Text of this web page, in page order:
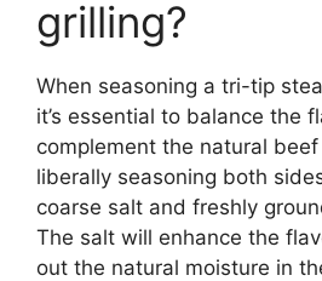
grilling?
When seasoning a tri-tip
it’s essential to balance the
complement the natural
liberally seasoning both
coarse salt and freshly
The salt will enhance the
out the natural moisture in